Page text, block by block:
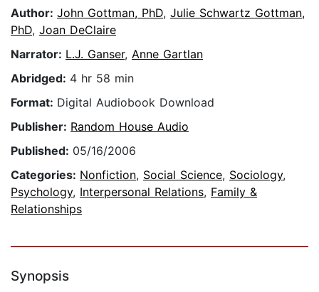
Author: John Gottman, PhD, Julie Schwartz Gottman,
PhD, Joan DeClaire
Narrator: L.J. Ganser, Anne Gartlan
Abridged: 4 hr 58 min
Format: Digital Audiobook Download
Publisher: Random House Audio
Published: 05/16/2006
Categories: Nonfiction, Social Science, Sociology,
Psychology, Interpersonal Relations, Family &
Relationships
Synopsis